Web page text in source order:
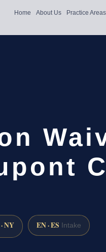
Home About Us Practice Areas
NY EN · ES Intake